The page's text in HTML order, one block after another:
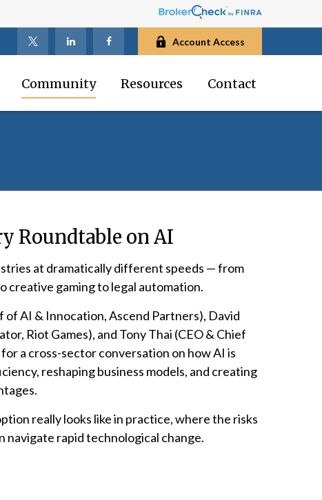
Account Access
Community Resources Contact
Roundtable on AI
at dramatically different speeds — from
creative gaming to legal automation.
of AI & Innocation, Ascend Partners), David
Riot Games), and Tony Thai (CEO & Chief
a cross-sector conversation on how AI is
reshaping business models, and creating
really looks like in practice, where the risks
navigate rapid technological change.